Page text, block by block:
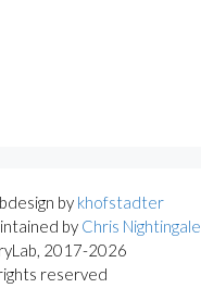
by khofstadter
by Chris Nightingale
2017-2026
reserved